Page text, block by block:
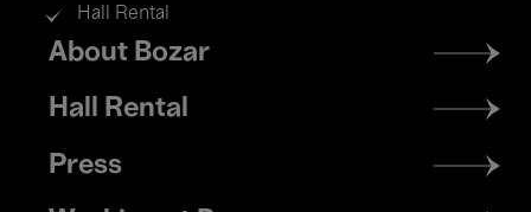
Hall Rental
Footer
menu
About Bozar
Hall Rental
Press